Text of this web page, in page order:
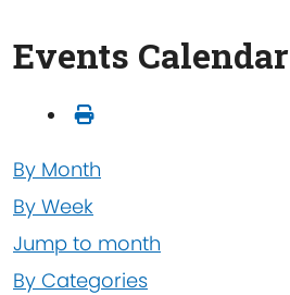
Events Calendar
By Month
By Week
Jump to month
By Categories